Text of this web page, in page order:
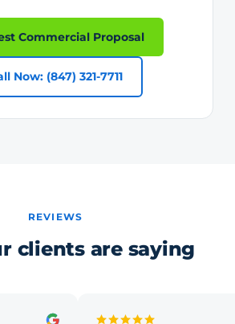
Commercial Proposal
Now: (847) 321-7711
REVIEWS
clients are saying